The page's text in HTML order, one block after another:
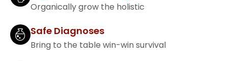
Organically grow the holistic
Safe Diagnoses
Bring to the table win-win survival